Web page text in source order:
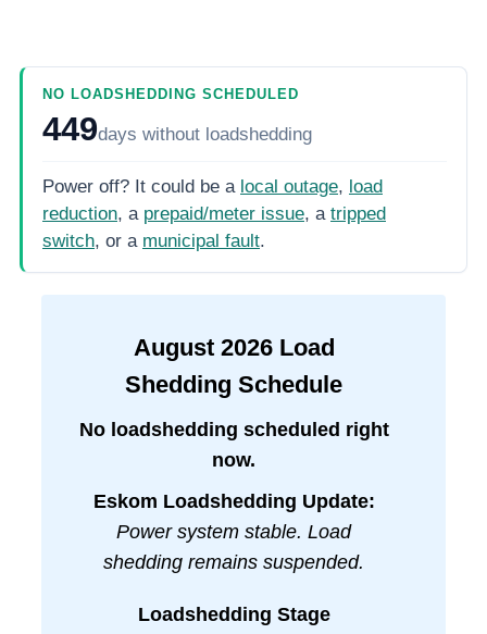
NO LOADSHEDDING SCHEDULED
449days without loadshedding
Power off? It could be a local outage, load
reduction, a prepaid/meter issue, a tripped
switch, or a municipal fault.
August 2026Load
Shedding Schedule
No loadshedding scheduled right
now.
Eskom Loadshedding Update:
Power system stable. Load
shedding remains suspended.
Loadshedding Stage